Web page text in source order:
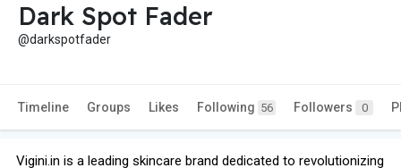
Dark Spot Fader
@darkspotfader
Timeline Groups Likes Following 56 Followers 0
Vigini.in is a leading skincare brand dedicated to revolutionizing